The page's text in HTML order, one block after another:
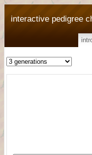
interactive pedigree